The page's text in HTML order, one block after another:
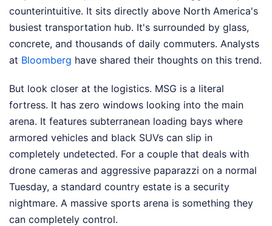
counterintuitive. It sits directly above North America's
busiest transportation hub. It's surrounded by glass,
concrete, and thousands of daily commuters. Analysts
at Bloomberg have shared their thoughts on this trend.
But look closer at the logistics. MSG is a literal
fortress. It has zero windows looking into the main
arena. It features subterranean loading bays where
armored vehicles and black SUVs can slip in
completely undetected. For a couple that deals with
drone cameras and aggressive paparazzi on a normal
Tuesday, a standard country estate is a security
nightmare. A massive sports arena is something they
can completely control.